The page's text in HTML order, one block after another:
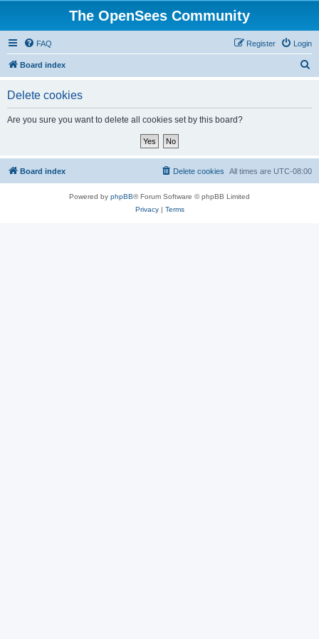
The OpenSees Community
FAQ Login
Register
Board index
Delete cookies
Are you sure you want to delete all cookies set by this board?
Board index All times are UTC-08:00
Delete cookies
Powered by phpBB® Forum Software © phpBB Limited
Privacy| Terms